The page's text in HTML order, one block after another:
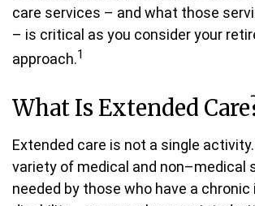
care services – and what those
– is critical as you consider your
approach.1
What Is Extended
Extended care is not a single
variety of medical and non–medical
needed by those who have a chronic